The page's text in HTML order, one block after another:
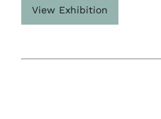
View Exhibition